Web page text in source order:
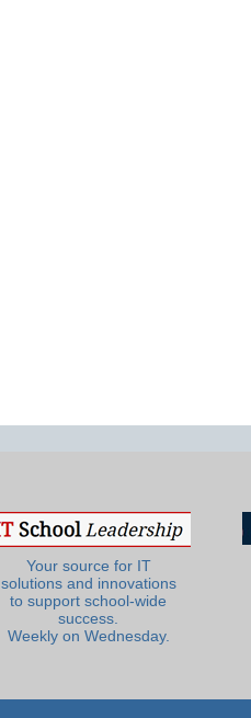
Your source for IT
solutions and innovations
to support school-wide
success.
Weekly on Wednesday.